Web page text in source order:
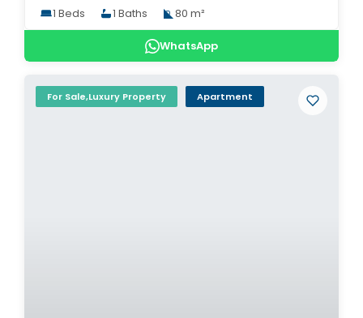
1 Beds 1 Baths 80 m²
WhatsApp
For Sale,Luxury Property Apartment